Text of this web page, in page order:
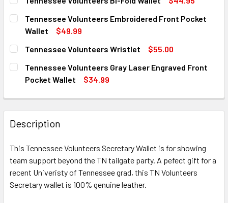
CURRENT
STOCK:
QUANTITY:
DECREASE QUANTITY OF TENNESSEE VOLUNTEERS BI-
INCREASE QUANTITY OF TENNESSEE
Tennessee Volunteers Embroidered Front Pocket
Wallet
$49.99
CURRENT
STOCK:
QUANTITY:
DECREASE QUANTITY OF TENNESSEE VOLUNTEERS
Tennessee Volunteers Wristlet
$55.00
CURRENT
STOCK:
QUANTITY:
DECREASE QUANTITY OF TENNESSEE VOLUNTEERS
INCREASE QUANTITY OF TENNESSEE
Tennessee Volunteers Gray Laser Engraved Front
Pocket Wallet
$34.99
DECREASE QUANTITY OF TENNESSEE VOLUNTEERS GRAY
INCREASE QUANTITY OF TENNESSEE
Description
This Tennessee Volunteers Secretary Wallet is for showing
team support beyond the TN tailgate party. A pefect gift for a
recent Univeristy of Tennessee grad, this TN Volunteers
Secretary wallet is 100% genuine leather.